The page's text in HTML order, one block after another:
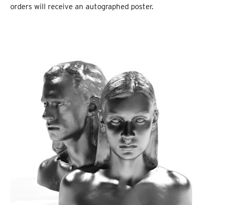
orders will receive an autographed poster.